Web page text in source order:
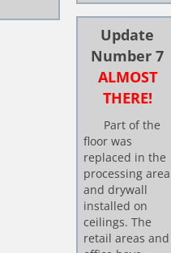
Update
Number 7
ALMOST
THERE!
Part of the
floor was
replaced in the
processing area
and drywall
installed on
ceilings. The
retail areas and